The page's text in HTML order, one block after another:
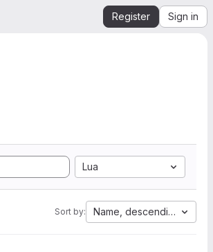
Register Sign in
Lua
Sort by: Name, descending